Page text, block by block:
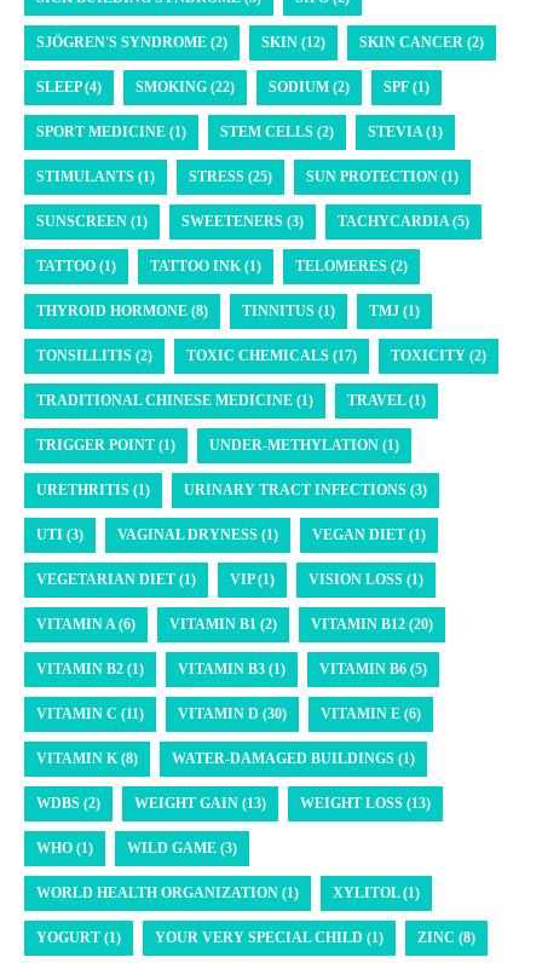
SJÖGREN'S SYNDROME (2) SKIN (12) SKIN CANCER (2)
SLEEP (4) SMOKING (22) SODIUM (2) SPF (1)
SPORT MEDICINE (1) STEM CELLS (2) STEVIA (1)
STIMULANTS (1) STRESS (25) SUN PROTECTION (1)
SUNSCREEN (1) SWEETENERS (3) TACHYCARDIA (5)
TATTOO (1) TATTOO INK (1) TELOMERES (2)
THYROID HORMONE (8) TINNITUS (1) TMJ (1)
TONSILLITIS (2) TOXIC CHEMICALS (17) TOXICITY (2)
TRADITIONAL CHINESE MEDICINE (1) TRAVEL (1)
TRIGGER POINT (1) UNDER-METHYLATION (1)
URETHRITIS (1) URINARY TRACT INFECTIONS (3)
UTI (3) VAGINAL DRYNESS (1) VEGAN DIET (1)
VEGETARIAN DIET (1) VIP (1) VISION LOSS (1)
VITAMIN A (6) VITAMIN B1 (2) VITAMIN B12 (20)
VITAMIN B2 (1) VITAMIN B3 (1) VITAMIN B6 (5)
VITAMIN C (11) VITAMIN D (30) VITAMIN E (6)
VITAMIN K (8) WATER-DAMAGED BUILDINGS (1)
WDBS (2) WEIGHT GAIN (13) WEIGHT LOSS (13)
WHO (1) WILD GAME (3)
WORLD HEALTH ORGANIZATION (1) XYLITOL (1)
YOGURT (1) YOUR VERY SPECIAL CHILD (1) ZINC (8)